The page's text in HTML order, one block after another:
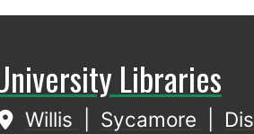
Libraries
Willis Sycamore